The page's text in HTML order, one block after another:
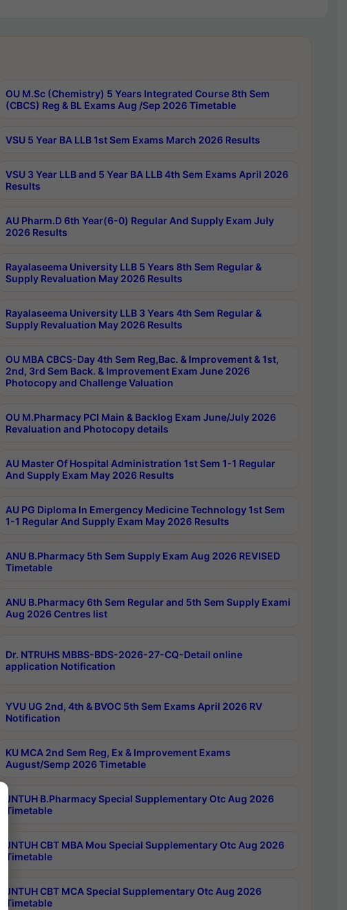
OU M.Sc (Chemistry) 5 Years Integrated Course 8th Sem
(CBCS) Reg & BL Exams Aug /Sep 2026 Timetable
VSU 5 Year BA LLB 1st Sem Exams March 2026 Results
VSU 3 Year LLB and 5 Year BA LLB 4th Sem Exams April 2026
Results
AU Pharm.D 6th Year(6-0) Regular And Supply Exam July
2026 Results
Rayalaseema University LLB 5 Years 8th Sem Regular &
Supply Revaluation May 2026 Results
Rayalaseema University LLB 3 Years 4th Sem Regular &
Supply Revaluation May 2026 Results
OU MBA CBCS-Day 4th Sem Reg,Bac. & Improvement & 1st,
2nd, 3rd Sem Back. & Improvement Exam June 2026
Photocopy and Challenge Valuation
OU M.Pharmacy PCI Main & Backlog Exam June/July 2026
Revaluation and Photocopy details
AU Master Of Hospital Administration 1st Sem 1-1 Regular
And Supply Exam May 2026 Results
AU PG Diploma In Emergency Medicine Technology 1st Sem
1-1 Regular And Supply Exam May 2026 Results
ANU B.Pharmacy 5th Sem Supply Exam Aug 2026 REVISED
Timetable
ANU B.Pharmacy 6th Sem Regular and 5th Sem Supply Exami
Aug 2026 Centres list
Dr. NTRUHS MBBS-BDS-2026-27-CQ-Detail online
application Notification
YVU UG 2nd, 4th & BVOC 5th Sem Exams April 2026 RV
Notification
KU MCA 2nd Sem Reg, Ex & Improvement Exams
August/Semp 2026 Timetable
JNTUH B.Pharmacy Special Supplementary Otc Aug 2026
Timetable
JNTUH CBT MBA Mou Special Supplementary Otc Aug 2026
Timetable
JNTUH CBT MCA Special Supplementary Otc Aug 2026
Timetable